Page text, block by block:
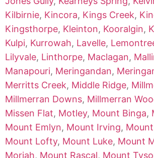
Kilbirnie, Kincora, Kings Creek,
Kingsthorpe, Kleinton, Kooralgin,
Kulpi, Kurrowah, Lavelle,
Lilyvale, Linthorpe, Maclagan,
Manapouri, Meringandan,
Merritts Creek, Middle Ridge,
Millmerran Downs, Millmerran
Missen Flat, Motley, Mount Binga,
Mount Emlyn, Mount Irving,
Mount Lofty, Mount Luke, Mount
Moriah, Mount Rascal, Mount